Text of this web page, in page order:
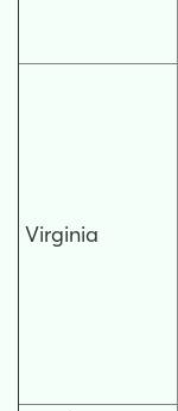
Virginia